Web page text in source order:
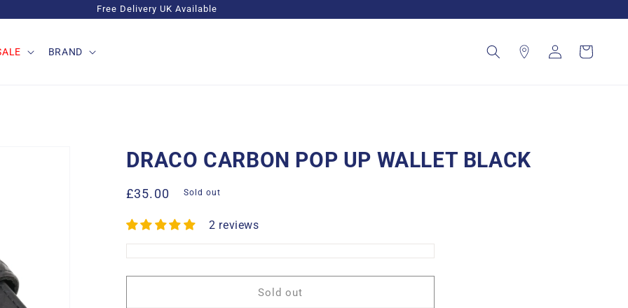
Free Delivery UK Available
BRAND
in
Cart
DRACO CARBON POP UP WALLET BLACK
Regular
£35.00 Sold out
2 reviews
Sold out